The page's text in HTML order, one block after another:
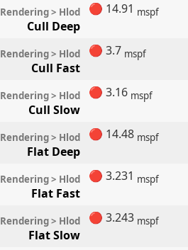
Rendering > Hlod
Cull Deep
🔴 14.91 mspf
Rendering > Hlod
Cull Fast
🔴 3.7 mspf
Rendering > Hlod
Cull Slow
🔴 3.16 mspf
Rendering > Hlod
Flat Deep
🔴 14.48 mspf
Rendering > Hlod
Flat Fast
🔴 3.231 mspf
Rendering > Hlod
Flat Slow
🔴 3.243 mspf